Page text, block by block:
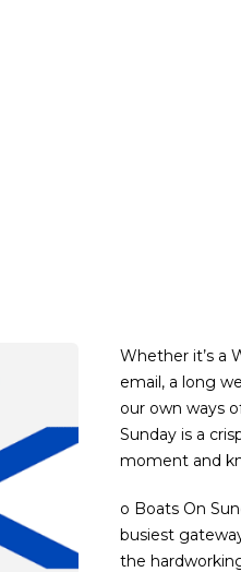
Whether it’s a
email, a long
our own ways
Sunday is a
moment and
o Boats On
busiest
the